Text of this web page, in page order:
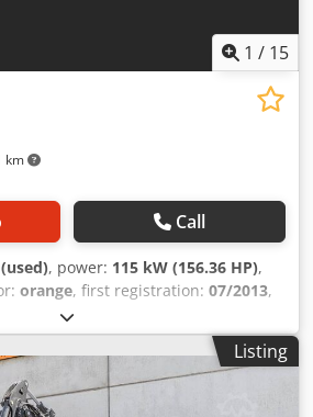
1 / 15
km
Call
, power: 115 kW (156.36 HP),
orange, first registration: 07/2013,
, operating hours:
year: 2012 Serial number:
Technical information Number of
22.600 kg Functional Working
yes Condition Technical condition:
Listing